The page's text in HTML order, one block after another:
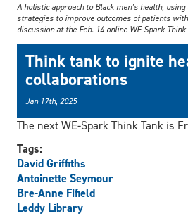
A holistic approach to Black men’s health,
strategies to improve outcomes of patients
discussion at the Feb. 14 online WE-Spark Think
Think tank to ignite
collaborations
Jan 17th, 2025
The next WE-Spark Think Tank is
Tags:
David Griffiths
Antoinette Seymour
Bre-Anne Fifield
Leddy Library